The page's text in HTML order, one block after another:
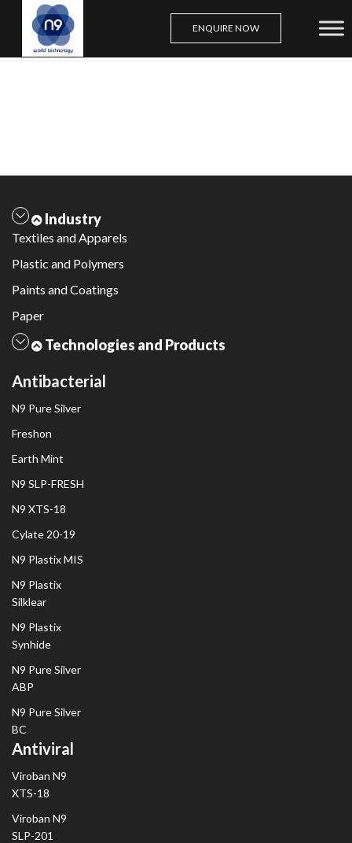
to
ENQUIRE NOW
Industry
Textiles and Apparels
Plastic and Polymers
Paints and Coatings
Paper
Technologies and Products
Antibacterial
N9 Pure Silver
Freshon
Earth Mint
N9 SLP-FRESH
N9 XTS-18
Cylate 20-19
N9 Plastix MIS
N9 Plastix
Silklear
N9 Plastix
Synhide
N9 Pure Silver
ABP
N9 Pure Silver
BC
Antiviral
Viroban N9
XTS-18
Viroban N9
SLP-201